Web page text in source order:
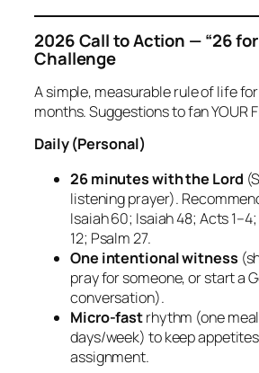
2026 Call to Action — “26 for
Challenge
A simple, measurable rule of life
months. Suggestions to fan YOUR
Daily (Personal)
26 minutes with the Lord
listening prayer).
Isaiah 60; Isaiah 48; Acts
12; Psalm 27.
One intentional witness
pray for someone, or start a
conversation).
Micro‑fastrhythm (one
days/week) to keep
assignment.